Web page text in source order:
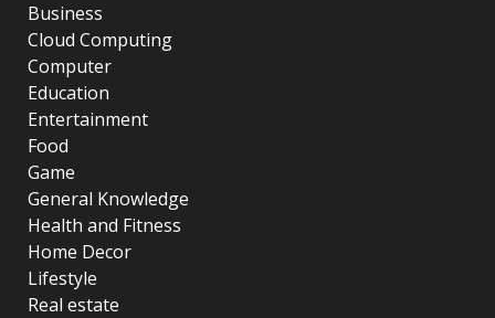
Business
Cloud Computing
Computer
Education
Entertainment
Food
Game
General Knowledge
Health and Fitness
Home Decor
Lifestyle
Real estate